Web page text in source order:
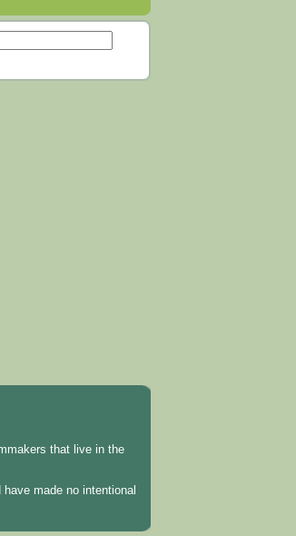
that live in the
made no intentional